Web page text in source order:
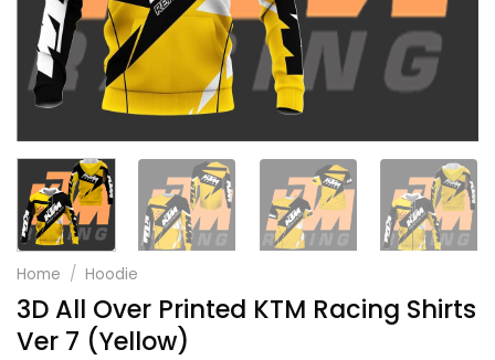
Home / Hoodie
3D All Over Printed KTM Racing Shirts
Ver 7 (Yellow)